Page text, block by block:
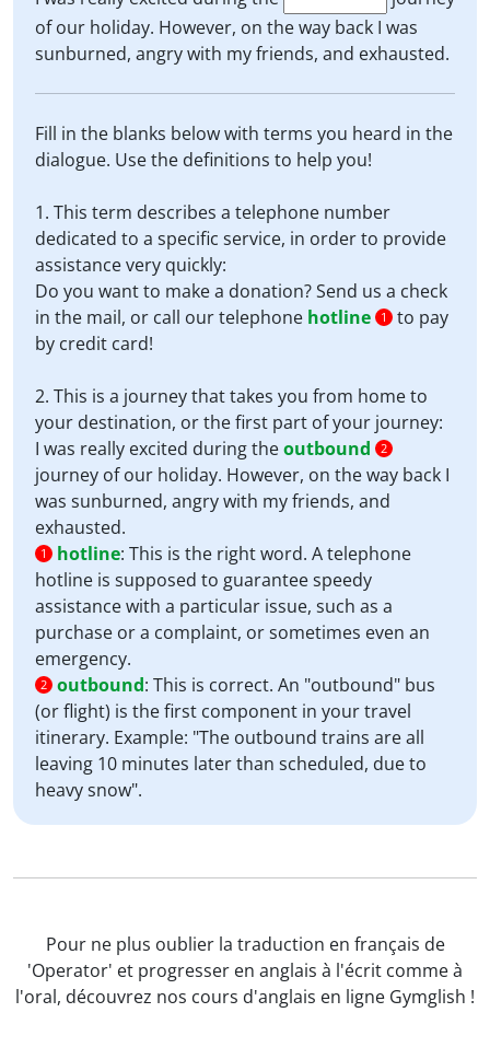
of our holiday. However, on the way back I was
sunburned, angry with my friends, and exhausted.
Fill in the blanks below with terms you heard in the
dialogue. Use the definitions to help you!
1. This term describes a telephone number
dedicated to a specific service, in order to provide
assistance very quickly:
Do you want to make a donation? Send us a check
in the mail, or call our telephone hotline 1
to pay
by credit card!
2. This is a journey that takes you from home to
your destination, or the first part of your journey:
I was really excited during theoutbound 2
journey of our holiday. However, on the way back I
was sunburned, angry with my friends, and
exhausted.
1 hotline: This is the right word. A telephone
hotline is supposed to guarantee speedy
assistance with a particular issue, such as a
purchase or a complaint, or sometimes even an
emergency.
2 outbound: This is correct. An "outbound" bus
(or flight) is the first component in your travel
itinerary. Example: "The outbound trains are all
leaving 10 minutes later than scheduled, due to
heavy snow".
Pour ne plus oublier la traduction en français de
'Operator' et progresser en anglais à l'écrit comme à
l'oral, découvrez nos cours d'anglais en ligne Gymglish !